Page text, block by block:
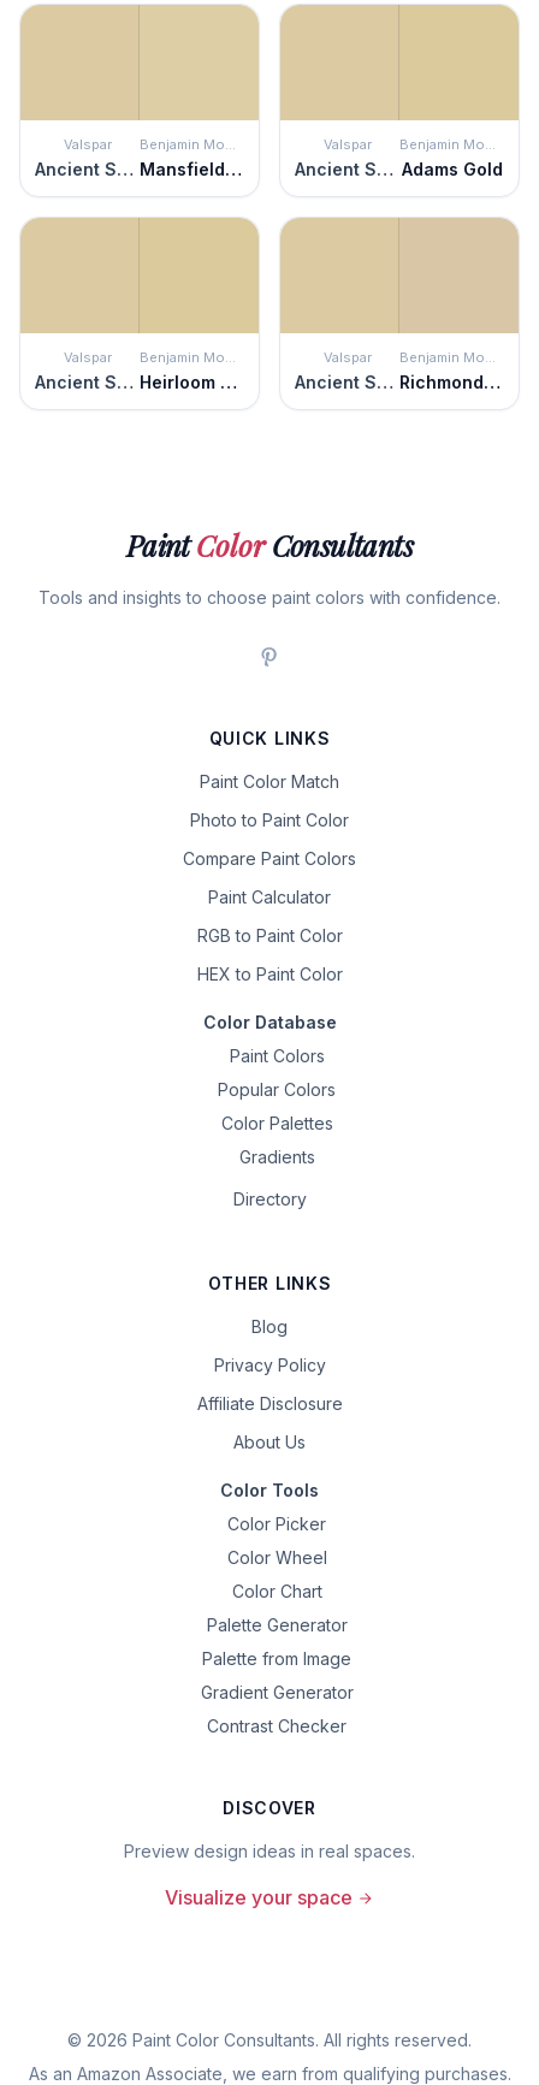
Valspar
Ancient Scroll
Benjamin Moore
Mansfield Tan
Valspar
Ancient Scroll
Benjamin Moore
Adams Gold
Valspar
Ancient Scroll
Benjamin Moore
Heirloom Gold
Valspar
Ancient Scroll
Benjamin Moore
Richmond Bisque
PaintColorConsultants
Tools and insights to choose paint colors with confidence.
QUICK LINKS
Paint Color Match
Photo to Paint Color
Compare Paint Colors
Paint Calculator
RGB to Paint Color
HEX to Paint Color
Color Database
Paint Colors
Popular Colors
Color Palettes
Gradients
Directory
OTHER LINKS
Blog
Privacy Policy
Affiliate Disclosure
About Us
Color Tools
Color Picker
Color Wheel
Color Chart
Palette Generator
Palette from Image
Gradient Generator
Contrast Checker
DISCOVER
Preview design ideas in real spaces.
Visualize your space
© 2026 Paint Color Consultants. All rights reserved.
As an Amazon Associate, we earn from qualifying purchases.